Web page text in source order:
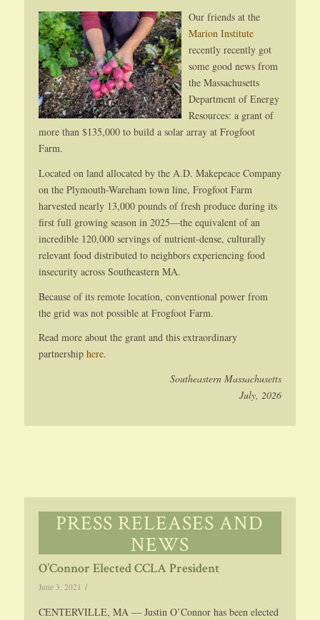
Our friends at the
Marion Institute
recently recently got
some good news from
the Massachusetts
Department of Energy
Resources: a grant of
more than $135,000 to build a solar array at Frogfoot
Farm.
Located on land allocated by the A.D. Makepeace Company
on the Plymouth-Wareham town line, Frogfoot Farm
harvested nearly 13,000 pounds of fresh produce during its
first full growing season in 2025—the equivalent of an
incredible 120,000 servings of nutrient-dense, culturally
relevant food distributed to neighbors experiencing food
insecurity across Southeastern MA.
Because of its remote location, conventional power from
the grid was not possible at Frogfoot Farm.
Read more about the grant and this extraordinary
partnership here.
Southeastern Massachusetts
July, 2026
PRESS RELEASES AND
NEWS
O’Connor Elected CCLA President
June 3, 2021 /
CENTERVILLE, MA — Justin O’Connor has been elected